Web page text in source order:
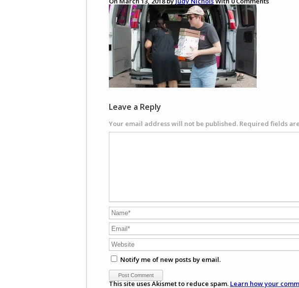
Leave a Reply
Your email address will not be published. Required fields
Notify me of new posts by email.
This site uses Akismet to reduce spam. Learn how your